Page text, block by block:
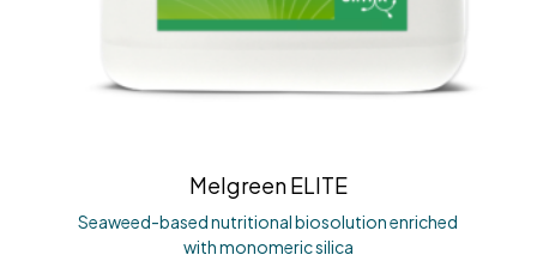
Melgreen ELITE
Seaweed-based nutritional biosolution enriched
with monomeric silica